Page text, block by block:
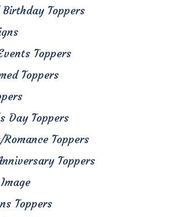
Birthday Toppers
Toppers
Toppers
Day Toppers
Toppers
Toppers
Toppers